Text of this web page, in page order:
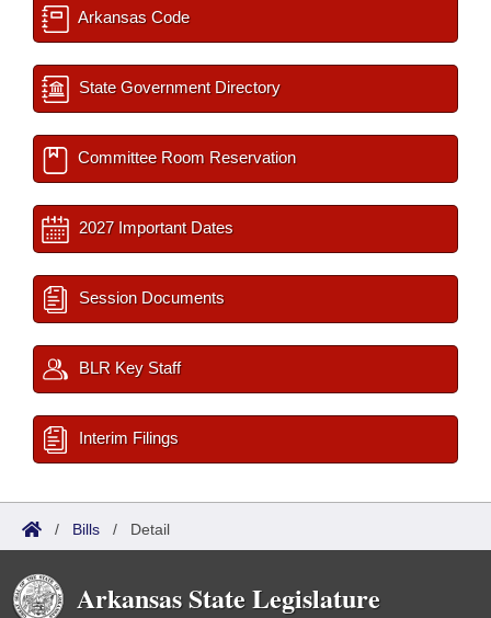
Arkansas Code
State Government Directory
Committee Room Reservation
2027 Important Dates
Session Documents
BLR Key Staff
Interim Filings
/ Bills / Detail
Arkansas State Legislature